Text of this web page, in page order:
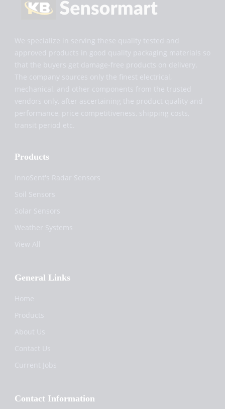
We specialize in serving these quality tested and
approved products in good quality packaging materials so
that the buyers get damage-free products on delivery.
The company sources only the finest electrical,
mechanical, and other components from the trusted
vendors only, after ascertaining the product quality and
performance, price competitiveness, shipping costs,
transit period etc.
Products
InnoSent's Radar Sensors
Soil Sensors
Solar Sensors
Weather Systems
View All
General Links
Home
Products
About Us
Contact Us
Current Jobs
Contact Information